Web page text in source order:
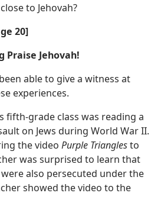
to Jehovah?
20]
Praise Jehovah!
able to give a witness at
experiences.
fifth-grade class was reading a
on Jews during World War II.
the video Purple Trianglesto
was surprised to learn that
were also persecuted under the
showed the video to the